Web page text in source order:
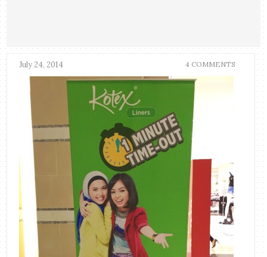
July 24, 2014 4 COMMENTS